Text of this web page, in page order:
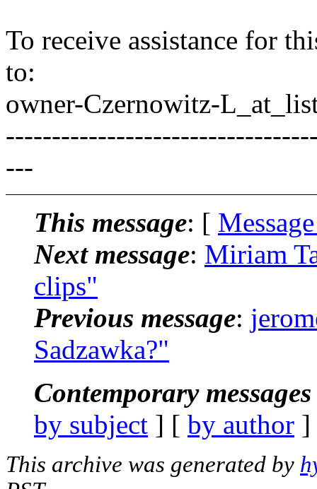
To receive assistance for
to:
owner-Czernowitz-
---
This message: [
Next message: Miriam
clips"
Previous message:
Sadzawka?"
Contemporary
by subject ] [ by author
This archive was generated by